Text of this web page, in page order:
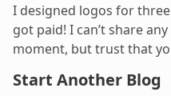
I designed logos for
got paid! I can’t share
moment, but trust that
Start Another Blog